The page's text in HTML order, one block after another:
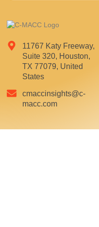
11767 Katy Freeway,
Suite 320, Houston,
TX 77079, United
States
cmaccinsights@c-
macc.com